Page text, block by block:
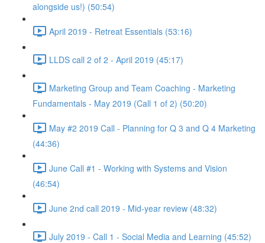
alongside us!) (50:54)
April 2019 - Retreat Essentials (53:16)
LLDS call 2 of 2 - April 2019 (45:17)
Marketing Group and Team Coaching - Marketing
Fundamentals - May 2019 (Call 1 of 2) (50:20)
May #2 2019 Call - Planning for Q 3 and Q 4 Marketing
(44:36)
June Call #1 - Working with Systems and Vision
(46:54)
June 2nd call 2019 - Mid-year review (48:32)
July 2019 - Call 1 - Social Media and Learning (45:52)